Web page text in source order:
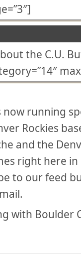
the C.U.
now running
Rockies
and the
right here in
to our feed
with Boulder